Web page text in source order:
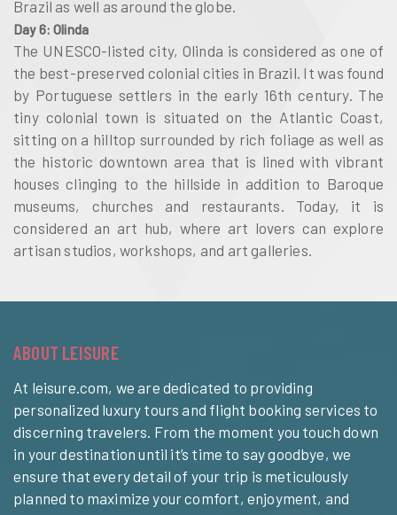
Brazil as well as around the globe.
Day 6: Olinda
The UNESCO-listed city, Olinda is considered as one of
the best-preserved colonial cities in Brazil. It was found
by Portuguese settlers in the early 16th century. The
tiny colonial town is situated on the Atlantic Coast,
sitting on a hilltop surrounded by rich foliage as well as
the historic downtown area that is lined with vibrant
houses clinging to the hillside in addition to Baroque
museums, churches and restaurants. Today, it is
considered an art hub, where art lovers can explore
artisan studios, workshops, and art galleries.
ABOUT LEISURE
At leisure.com, we are dedicated to providing
personalized luxury tours and flight booking services to
discerning travelers. From the moment you touch down
in your destination until it’s time to say goodbye, we
ensure that every detail of your trip is meticulously
planned to maximize your comfort, enjoyment, and